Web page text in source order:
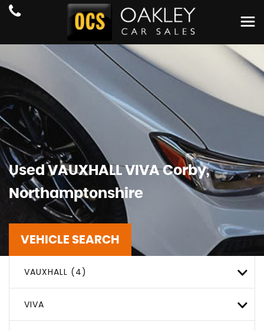
UsedVAUXHALLVIVACorby,
Northamptonshire
VEHICLE SEARCH
VAUXHALL (4)
VIVA